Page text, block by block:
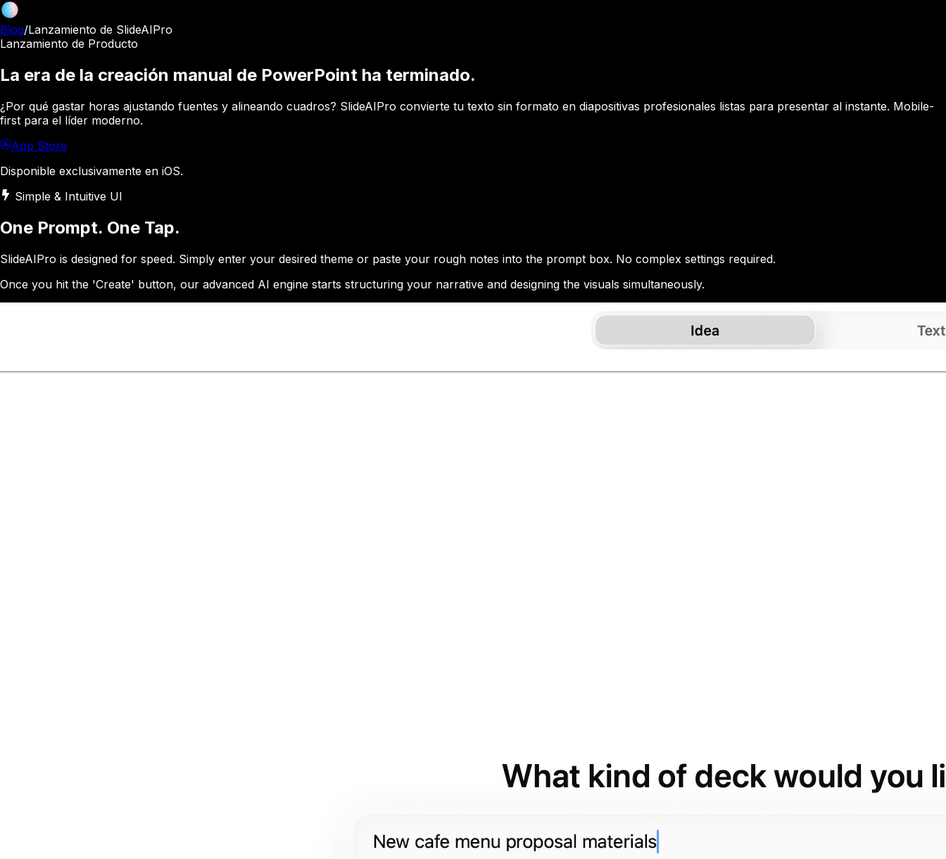
Blog/Lanzamiento de SlideAIPro
Lanzamiento de Producto
La era de la creación manual de PowerPoint ha terminado.
¿Por qué gastar horas ajustando fuentes y alineando cuadros? SlideAIPro convierte tu texto sin formato en diapositivas profesionales listas para presentar al instante. Mobile-
first para el líder moderno.
App Store
Disponible exclusivamente en iOS.
Simple & Intuitive UI
One Prompt. One Tap.
SlideAIPro is designed for speed. Simply enter your desired theme or paste your rough notes into the prompt box. No complex settings required.
Once you hit the 'Create' button, our advanced AI engine starts structuring your narrative and designing the visuals simultaneously.